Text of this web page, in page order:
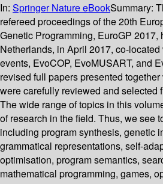
In: Springer Nature eBookSummary:
refereed proceedings of the 20th
Genetic Programming, EuroGP 2017,
Netherlands, in April 2017, co-
events, EvoCOP, EvoMUSART, and
revised full papers presented
were carefully reviewed and selected
The wide range of topics in this
of research in the field. Thus, we see
including program synthesis, genetic
grammatical representations, self-
optimisation, program semantics,
mathematical programming, games,